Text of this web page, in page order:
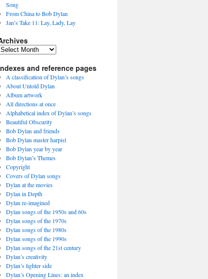
Song
From China to Bob Dylan
Jan’s Take 11: Lay, Lady, Lay
Archives
and reference pages
A classification of Dylan’s songs
About Untold Dylan
Album artwork
All directions at once
Alphabetical index of Dylan’s songs
Beautiful Obscurity
Bob Dylan and friends
Bob Dylan master harpist
Bob Dylan year by year
Bob Dylan’s Themes
Copyright
Covers of Dylan songs
Dylan at the movies
Dylan in Depth
Dylan re-imagined
Dylan songs of the 1950s and 60s
Dylan songs of the 1970s
Dylan songs of the 1980s
Dylan songs of the 1990s
Dylan songs of the 21st century
Dylan’s creativity
Dylan’s lighter side
Dylan’s Opening Lines: an index